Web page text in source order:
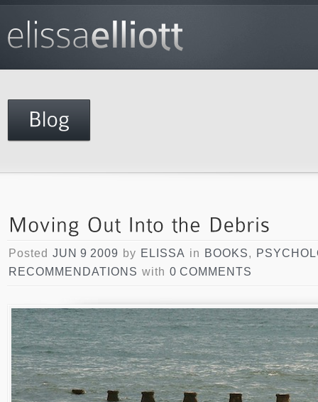
Posted JUN 9 2009 by ELISSA in BOOKS,
RECOMMENDATIONS with 0 COMMENTS